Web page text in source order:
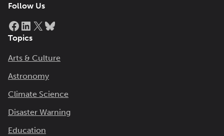
Follow Us
Facebook
LinkedIn
X
Topics
Arts & Culture
Astronomy
Climate Science
Disaster Warning
Education